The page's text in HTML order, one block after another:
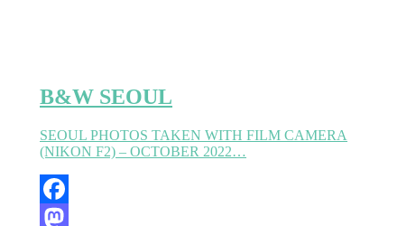
B&W SEOUL
SEOUL PHOTOS TAKEN WITH FILM CAMERA
(NIKON F2) – OCTOBER 2022…
Facebook